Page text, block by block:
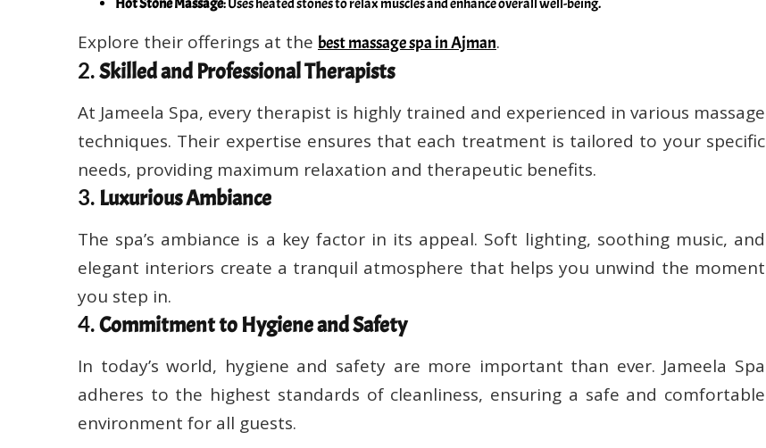
Hot Stone Massage: Uses heated stones to relax muscles and enhance overall well-being.
Explore their offerings at the best massage spa in Ajman.
2.Skilled and Professional Therapists
At Jameela Spa, every therapist is highly trained and experienced in various massage
techniques. Their expertise ensures that each treatment is tailored to your specific
needs, providing maximum relaxation and therapeutic benefits.
3. Luxurious Ambiance
The spa’s ambiance is a key factor in its appeal. Soft lighting, soothing music, and
elegant interiors create a tranquil atmosphere that helps you unwind the moment
you step in.
4.Commitment to Hygiene and Safety
In today’s world, hygiene and safety are more important than ever. Jameela Spa
adheres to the highest standards of cleanliness, ensuring a safe and comfortable
environment for all guests.